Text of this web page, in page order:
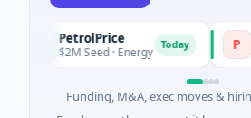
PetrolPrice
$2M Seed · Energy $8M
Funding, M&A, exec moves &